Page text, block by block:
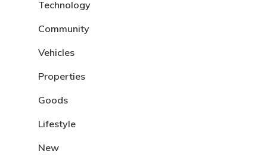
Technology
Community
Vehicles
Properties
Goods
Lifestyle
New